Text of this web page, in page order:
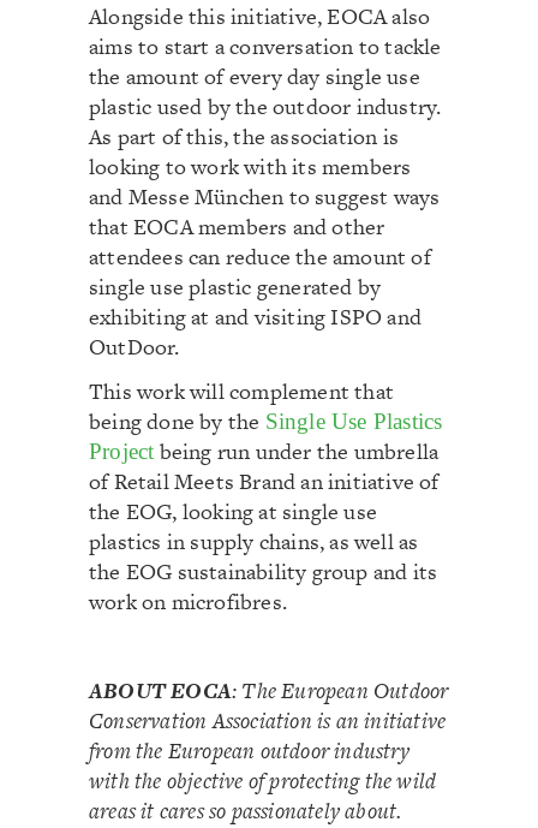
Alongside this initiative, EOCA also
aims to start a conversation to tackle
the amount of every day single use
plastic used by the outdoor industry.
As part of this, the association is
looking to work with its members
and Messe München to suggest ways
that EOCA members and other
attendees can reduce the amount of
single use plastic generated by
exhibiting at and visiting ISPO and
OutDoor.
This work will complement that
being done by the Single Use Plastics
Project being run under the umbrella
of Retail Meets Brand an initiative of
the EOG, looking at single use
plastics in supply chains, as well as
the EOG sustainability group and its
work on microfibres.
ABOUT EOCA: The European Outdoor
Conservation Association is an initiative
from the European outdoor industry
with the objective of protecting the wild
areas it cares so passionately about.